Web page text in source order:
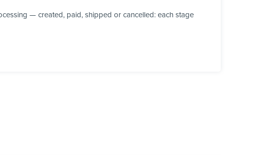
— created, paid, shipped or cancelled: each stage